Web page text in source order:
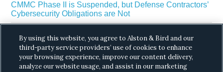
CMMC Phase II is Suspended, but Defense Contractors’
Cybersecurity Obligations are Not
Scraping
The White House’s Gold Eagle Initiative Signals a New
Phase in AI Enabled Cyber Defense
By using this website, you agree to Alston & Bird and our
third-party service providers’ use of cookies to enhance
your browsing experience, improve our content delivery,
analyze our website usage, and assist in our marketing